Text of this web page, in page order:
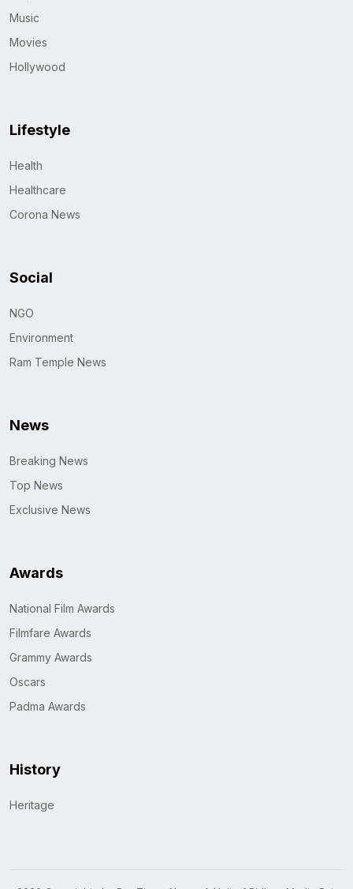
Music
Movies
Hollywood
Lifestyle
Health
Healthcare
Corona News
Social
NGO
Environment
Ram Temple News
News
Breaking News
Top News
Exclusive News
Awards
National Film Awards
Filmfare Awards
Grammy Awards
Oscars
Padma Awards
History
Heritage